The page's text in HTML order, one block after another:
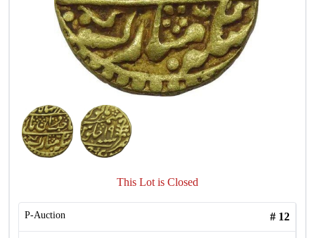
This Lot is Closed
P-Auction # 12